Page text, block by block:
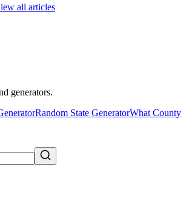
all articles
generators.
Random State GeneratorWhat County